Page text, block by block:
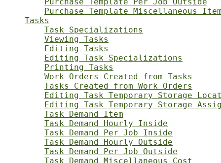
Purchase Template Miscellaneous
Tasks
Task Specializations
Viewing Tasks
Editing Tasks
Editing Task Specializations
Printing Tasks
Work Orders Created from Tasks
Tasks Created from Work Orders
Editing Task Temporary Storage
Editing Task Temporary Storage
Task Demand Item
Task Demand Hourly Inside
Task Demand Per Job Inside
Task Demand Hourly Outside
Task Demand Per Job Outside
Task Demand Miscellaneous Cost